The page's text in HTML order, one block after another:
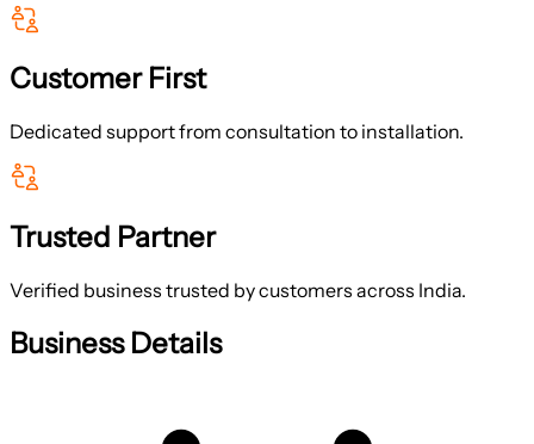
Customer First
Dedicated support from consultation to installation.
Trusted Partner
Verified business trusted by customers across India.
Business Details